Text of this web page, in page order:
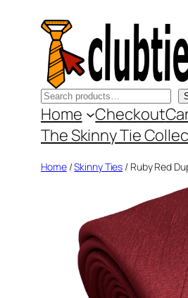
content
Search
Home Checkout
The Skinny Tie
Home/Skinny Ties / Ruby Red